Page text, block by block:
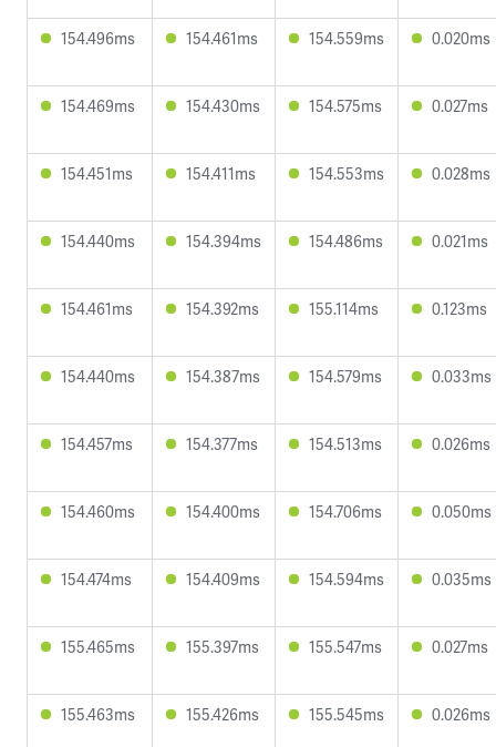
154.496ms 154.461ms 154.559ms 0.020ms
154.469ms 154.430ms 154.575ms 0.027ms
154.451ms 154.411ms 154.553ms 0.028ms
154.440ms 154.394ms 154.486ms 0.021ms
154.461ms 154.392ms 155.114ms 0.123ms
154.440ms 154.387ms 154.579ms 0.033ms
154.457ms 154.377ms 154.513ms 0.026ms
154.460ms 154.400ms 154.706ms 0.050ms
154.474ms 154.409ms 154.594ms 0.035ms
155.465ms 155.397ms 155.547ms 0.027ms
155.463ms 155.426ms 155.545ms 0.026ms